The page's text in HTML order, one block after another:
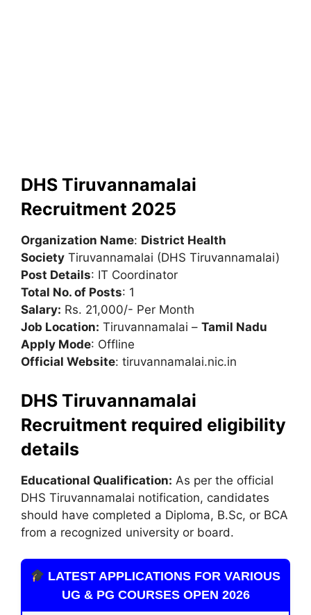
DHS Tiruvannamalai
Recruitment 2025
Organization Name: District Health
Society Tiruvannamalai (DHS Tiruvannamalai)
Post Details: IT Coordinator
Total No. of Posts: 1
Salary: Rs. 21,000/- Per Month
Job Location: Tiruvannamalai – Tamil Nadu
Apply Mode: Offline
Official Website: tiruvannamalai.nic.in
DHS Tiruvannamalai
Recruitment required eligibility
details
Educational Qualification: As per the official
DHS Tiruvannamalai notification, candidates
should have completed a Diploma, B.Sc, or BCA
from a recognized university or board.
LATEST APPLICATIONS FOR VARIOUS
UG & PG COURSES OPEN 2026